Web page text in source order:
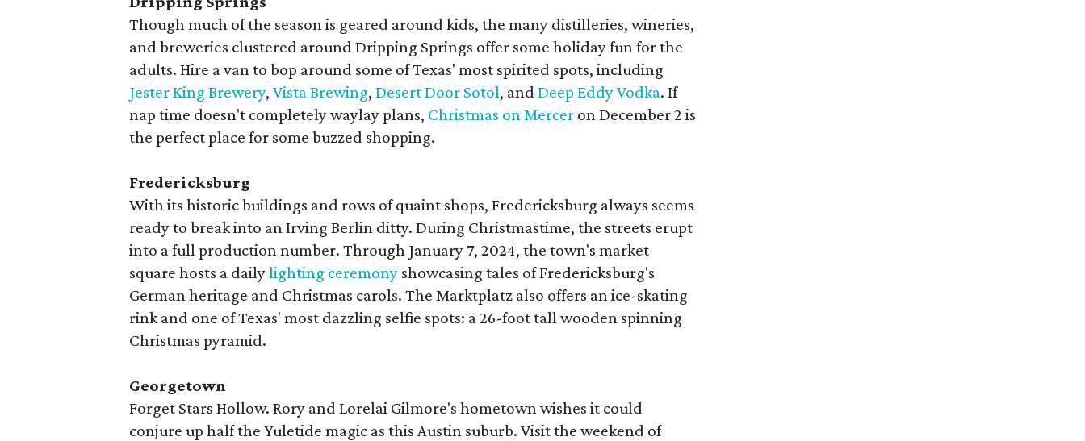
Though much of the season is geared around kids, the many distilleries, wineries,
and breweries clustered around Dripping Springs offer some holiday fun for the
adults. Hire a van to bop around some of Texas' most spirited spots, including
Jester King Brewery, Vista Brewing, Desert Door Sotol, and Deep Eddy Vodka. If
nap time doesn't completely waylay plans, Christmas on Mercer on December 2 is
the perfect place for some buzzed shopping.
Fredericksburg
With its historic buildings and rows of quaint shops, Fredericksburg always seems
ready to break into an Irving Berlin ditty. During Christmastime, the streets erupt
into a full production number. Through January 7, 2024, the town's market
square hosts a dailylighting ceremony showcasing tales of Fredericksburg's
German heritage and Christmas carols. The Marktplatz also offers an ice-skating
rink and one of Texas' most dazzling selfie spots: a 26-foot tall wooden spinning
Christmas pyramid.
Georgetown
Forget Stars Hollow. Rory and Lorelai Gilmore's hometown wishes it could
conjure up half the Yuletide magic as this Austin suburb. Visit the weekend of